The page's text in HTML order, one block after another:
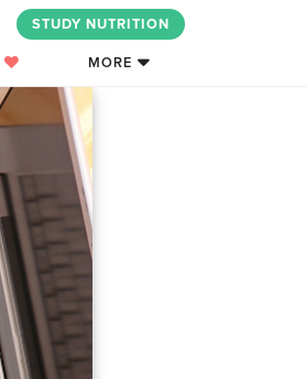
STUDY NUTRITION
MORE